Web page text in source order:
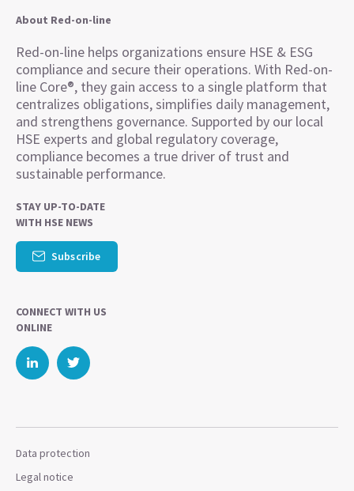
About Red-on-line
Red-on-line helps organizations ensure HSE & ESG
compliance and secure their operations. With Red-on-
line Core®, they gain access to a single platform that
centralizes obligations, simplifies daily management,
and strengthens governance. Supported by our local
HSE experts and global regulatory coverage,
compliance becomes a true driver of trust and
sustainable performance.
STAY UP-TO-DATE
WITH HSE NEWS
Subscribe
CONNECT WITH US
ONLINE
Data protection
Legal notice